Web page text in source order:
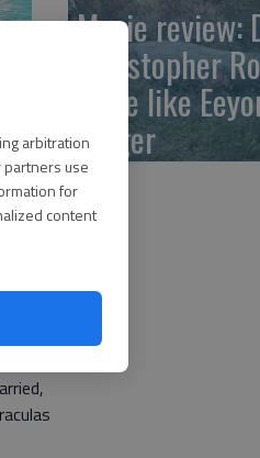
arbitration
partners use
for
content
Movie review:
Christopher
more like
Tigger